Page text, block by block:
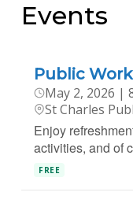
Events
Public
May 2, 2026 |
St Charles
Enjoy
activities, and of
FREE